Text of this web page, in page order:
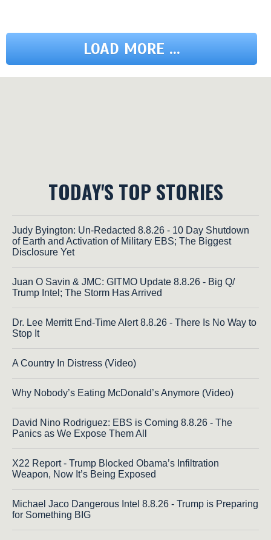
LOAD MORE ...
TODAY'S TOP STORIES
Judy Byington: Un-Redacted 8.8.26 - 10 Day Shutdown
of Earth and Activation of Military EBS; The Biggest
Disclosure Yet
Juan O Savin & JMC: GITMO Update 8.8.26 - Big Q/
Trump Intel; The Storm Has Arrived
Dr. Lee Merritt End-Time Alert 8.8.26 - There Is No Way to
Stop It
A Country In Distress (Video)
Why Nobody’s Eating McDonald’s Anymore (Video)
David Nino Rodriguez: EBS is Coming 8.8.26 - The
Panics as We Expose Them All
X22 Report - Trump Blocked Obama’s Infiltration
Weapon, Now It’s Being Exposed
Michael Jaco Dangerous Intel 8.8.26 - Trump is Preparing
for Something BIG